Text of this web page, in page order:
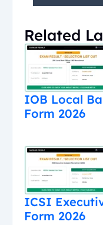
Related
IOB Local
Form 2026
ICSI
Form 2026